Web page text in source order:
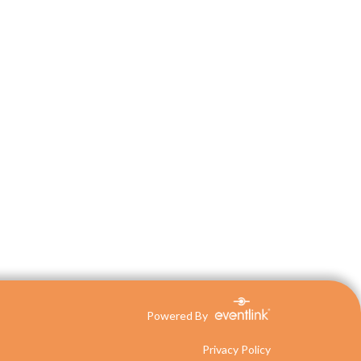
Powered By
Privacy Policy